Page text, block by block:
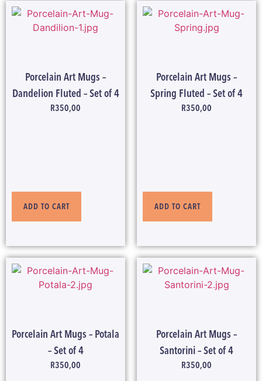
Porcelain Art Mugs –
Dandelion Fluted – Set of 4
R350,00
ADD TO CART
Porcelain Art Mugs –
Spring Fluted – Set of 4
R350,00
ADD TO CART
Porcelain Art Mugs – Potala
– Set of 4
R350,00
Porcelain Art Mugs –
Santorini – Set of 4
R350,00